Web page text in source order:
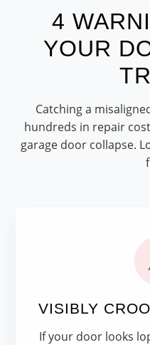
4
YOUR
Catching a
hundreds in repair
garage door collapse.
VISIBLY
If your door looks